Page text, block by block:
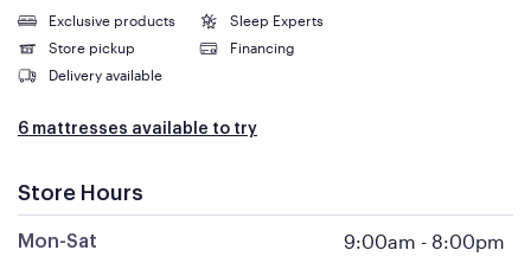
Exclusive products
Sleep Experts
Store pickup
Financing
Delivery available
6 mattresses available to try
Store Hours
Mon-Sat 9:00am - 8:00pm